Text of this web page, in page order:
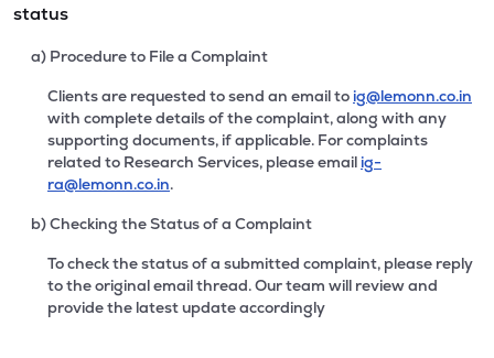
status
a) Procedure to File a Complaint
Clients are requested to send an email to ig@lemonn.co.in
with complete details of the complaint, along with any
supporting documents, if applicable. For complaints
related to Research Services, please email ig-
ra@lemonn.co.in.
b) Checking the Status of a Complaint
To check the status of a submitted complaint, please reply
to the original email thread. Our team will review and
provide the latest update accordingly